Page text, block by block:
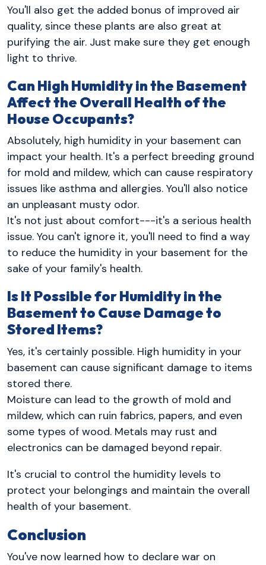
You'll also get the added bonus of improved air
quality, since these plants are also great at
purifying the air. Just make sure they get enough
light to thrive.
Can High Humidity in the Basement
Affect the Overall Health of the
House Occupants?
Absolutely, high humidity in your basement can
impact your health. It's a perfect breeding ground
for mold and mildew, which can cause respiratory
issues like asthma and allergies. You'll also notice
an unpleasant musty odor.
It's not just about comfort---it's a serious health
issue. You can't ignore it, you'll need to find a way
to reduce the humidity in your basement for the
sake of your family's health.
Is It Possible for Humidity in the
Basement to Cause Damage to
Stored Items?
Yes, it's certainly possible. High humidity in your
basement can cause significant damage to items
stored there.
Moisture can lead to the growth of mold and
mildew, which can ruin fabrics, papers, and even
some types of wood. Metals may rust and
electronics can be damaged beyond repair.
It's crucial to control the humidity levels to
protect your belongings and maintain the overall
health of your basement.
Conclusion
You've now learned how to declare war on